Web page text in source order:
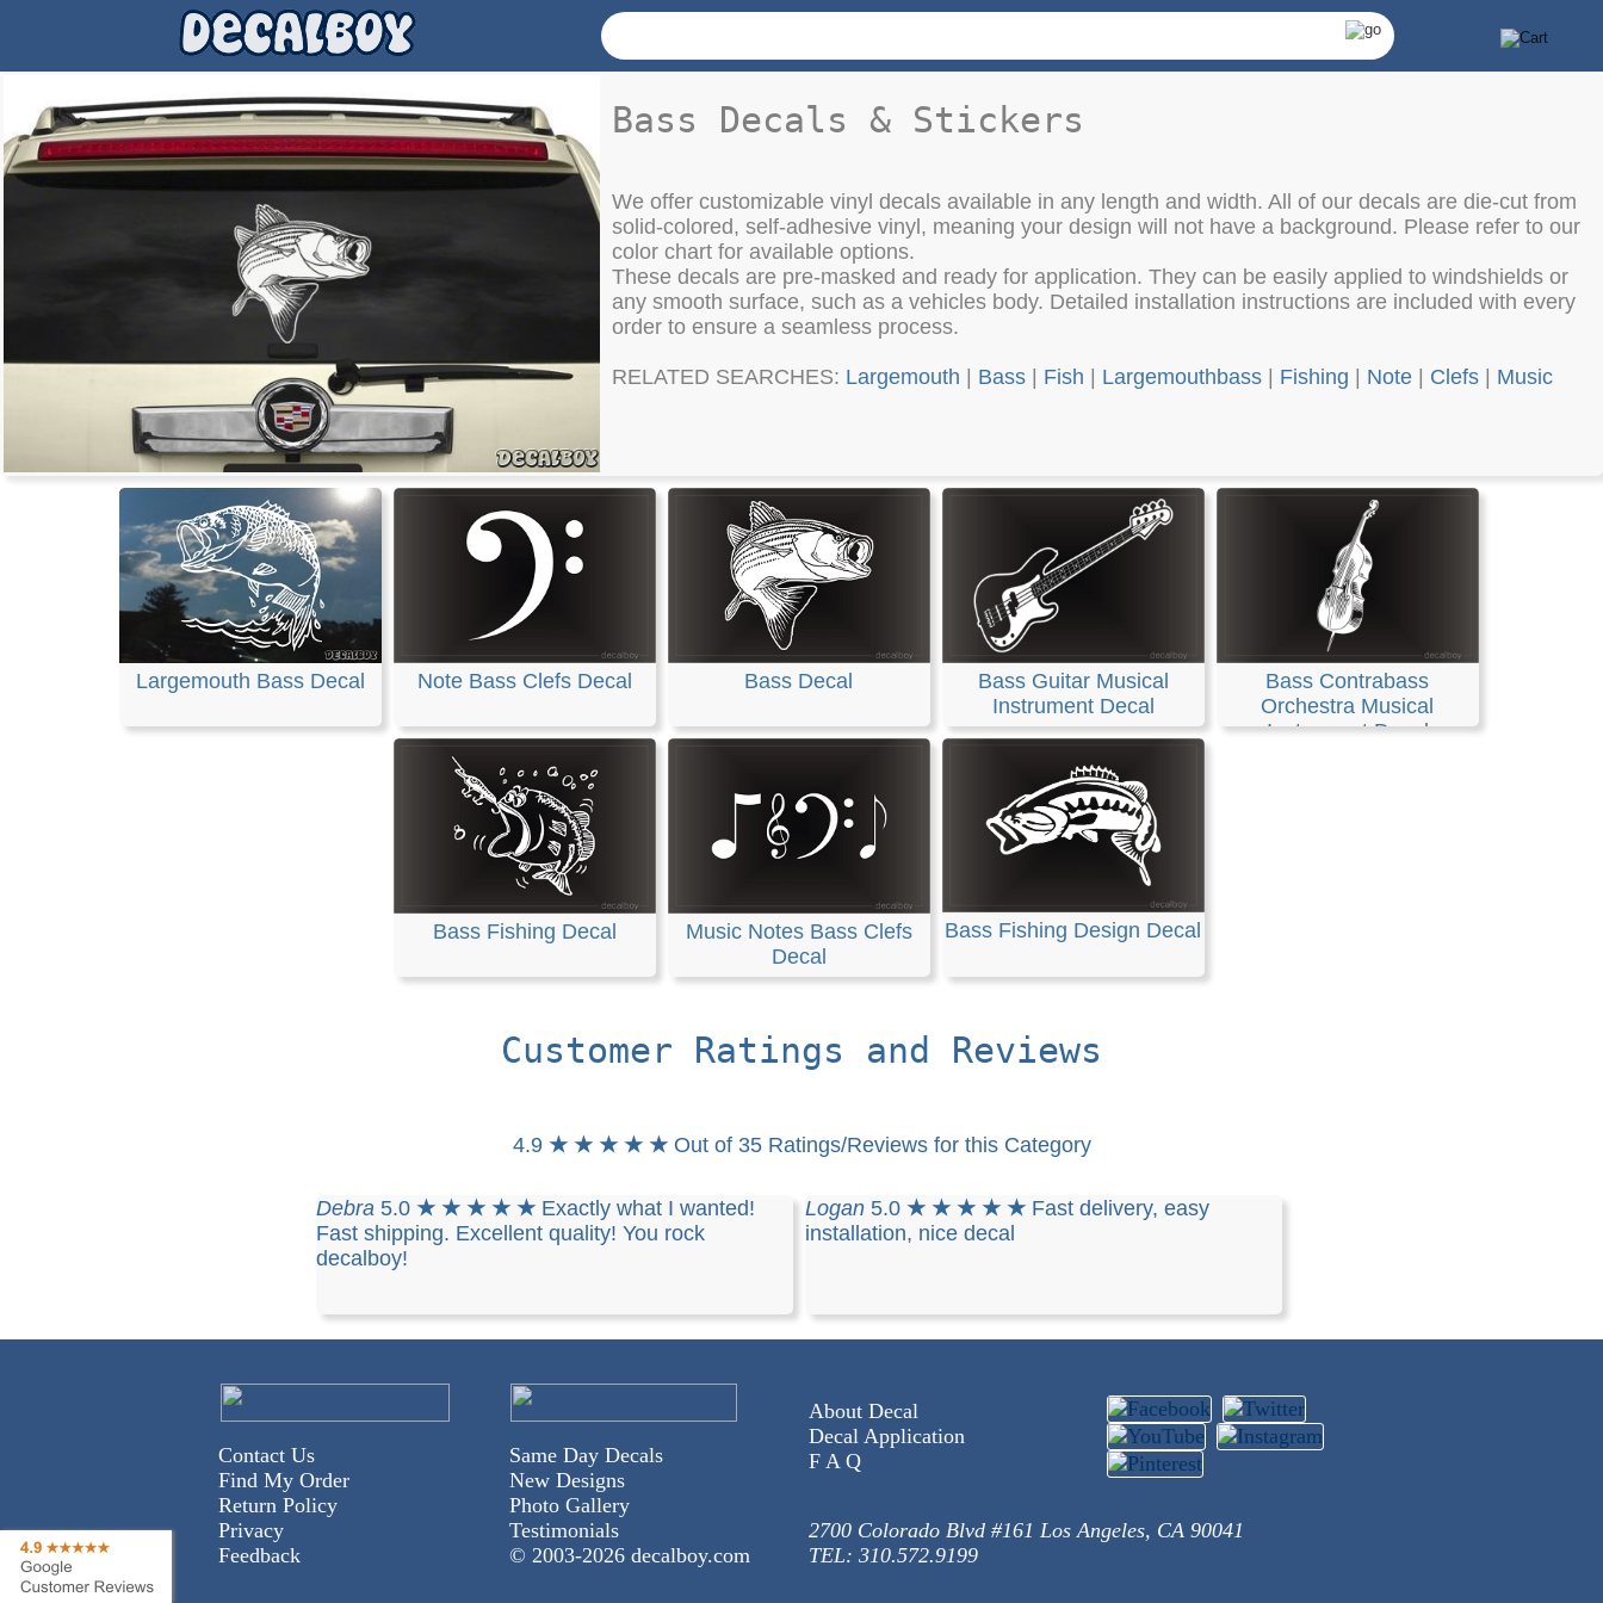
Bass Decals & Stickers
We offer customizable vinyl decals available in any length and width. All of our decals are die-cut from
solid-colored, self-adhesive vinyl, meaning your design will not have a background. Please refer to our
color chart for available options.
These decals are pre-masked and ready for application. They can be easily applied to windshields or
any smooth surface, such as a vehicles body. Detailed installation instructions are included with every
order to ensure a seamless process.
RELATED SEARCHES: Largemouth Bass Fish Largemouthbass Fishing Note Clefs Music
Largemouth Bass Decal Note Bass Clefs Decal Bass Decal
Bass Guitar Musical
Instrument Decal
Bass Contrabass
Orchestra Musical
Instrument Decal
Bass Fishing Decal
Music Notes Bass Clefs
Decal
Bass Fishing Design Decal
Customer Ratings and Reviews
4.9 ★ ★ ★ ★ ★ Out of 35 Ratings/Reviews for this Category
Debra5.0★ ★ ★ ★ ★ Exactly what I wanted!
Fast shipping. Excellent quality! You rock
decalboy!
Logan5.0★ ★ ★ ★ ★ Fast delivery, easy
installation, nice decal
Contact Us
Find My Order
Return Policy
Privacy
Feedback
Same Day Decals
New Designs
Photo Gallery
Testimonials
© 2003-2026 decalboy.com
About Decal
Decal Application
F A Q
2700 Colorado Blvd #161 Los Angeles, CA 90041
TEL: 310.572.9199